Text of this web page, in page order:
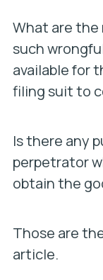
What are
such
available for
filing suit to
Is there any
perpetrator
obtain the
Those are
article.